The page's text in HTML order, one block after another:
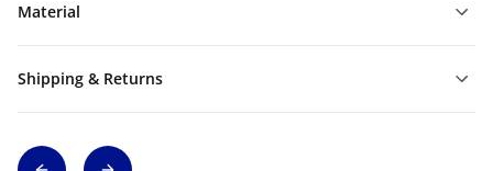
Material
Shipping & Returns